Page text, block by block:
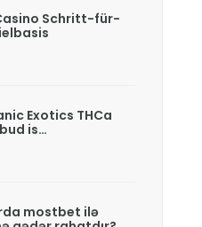
Schritt-für-
Exotics THCa
is…
mostbet ilə